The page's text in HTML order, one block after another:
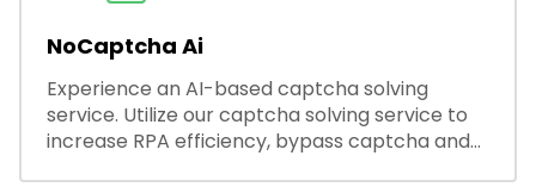
NoCaptcha Ai
Experience an AI-based captcha solving
service. Utilize our captcha solving service to
increase RPA efficiency, bypass captcha and